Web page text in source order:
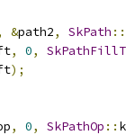
&path2, SkPath ::
, 0,
);
, 0, SkPathOp ::